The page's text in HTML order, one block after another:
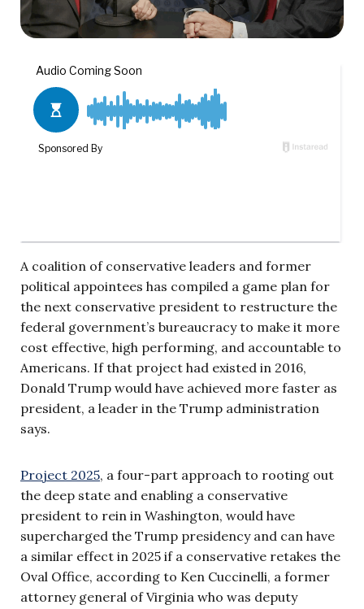
A coalition of conservative leaders and former
political appointees has compiled a game plan for
the next conservative president to restructure the
federal government’s bureaucracy to make it more
cost effective, high performing, and accountable to
Americans. If that project had existed in 2016,
Donald Trump would have achieved more faster as
president, a leader in the Trump administration
says.
Project 2025, a four-part approach to rooting out
the deep state and enabling a conservative
president to rein in Washington, would have
supercharged the Trump presidency and can have
a similar effect in 2025 if a conservative retakes the
Oval Office, according to Ken Cuccinelli, a former
attorney general of Virginia who was deputy